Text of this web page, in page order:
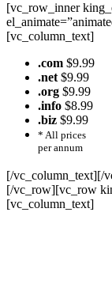
[vc_row_inner
[vc_column_text]
.com $9.99
.net $9.99
.org $9.99
.info $8.99
.biz $9.99
* All prices
per annum
[/vc_column_text][/
[/vc_row][vc_row
[vc_column_text]